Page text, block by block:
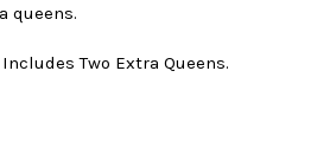
queens.
Two Extra Queens.